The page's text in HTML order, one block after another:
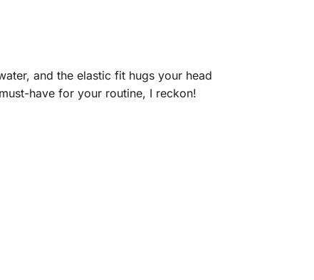
and the elastic fit hugs your head
have for your routine, I reckon!